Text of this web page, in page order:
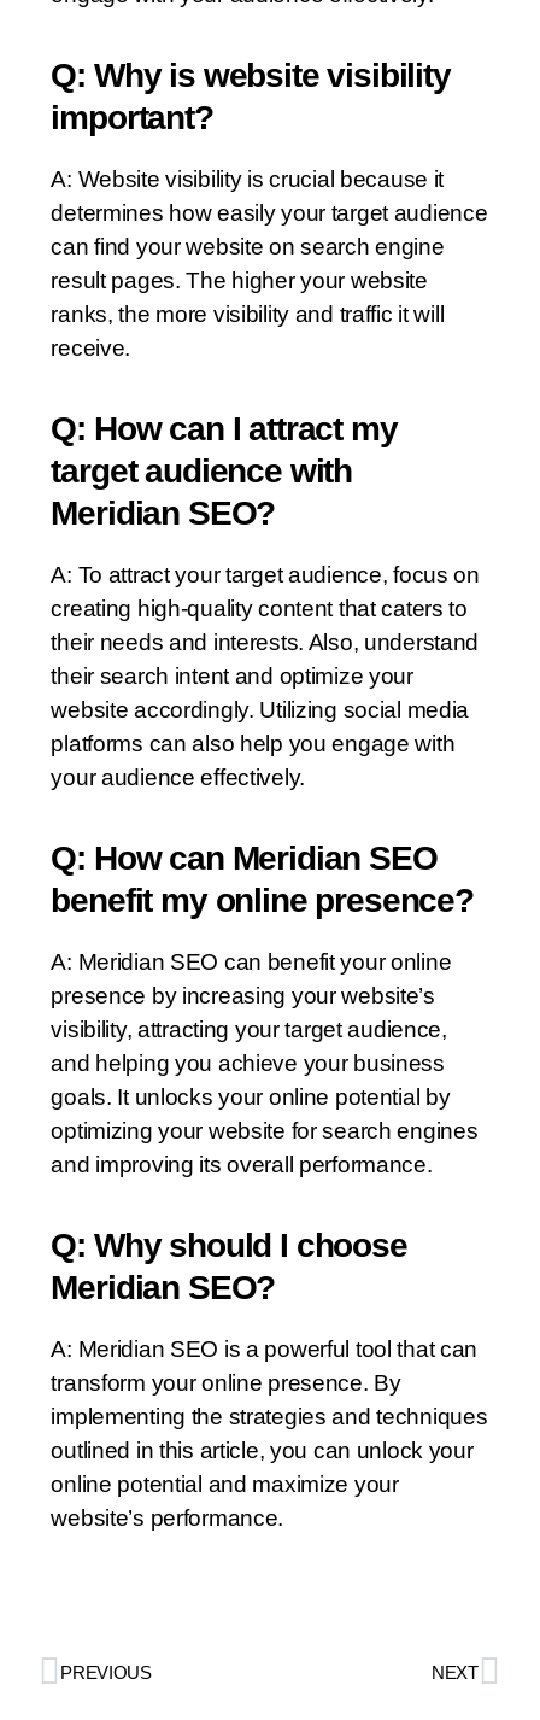
Q: Why is website visibility
important?
A: Website visibility is crucial because it
determines how easily your target audience
can find your website on search engine
result pages. The higher your website
ranks, the more visibility and traffic it will
receive.
Q: How can I attract my
target audience with
Meridian SEO?
A: To attract your target audience, focus on
creating high-quality content that caters to
their needs and interests. Also, understand
their search intent and optimize your
website accordingly. Utilizing social media
platforms can also help you engage with
your audience effectively.
Q: How can Meridian SEO
benefit my online presence?
A: Meridian SEO can benefit your online
presence by increasing your website’s
visibility, attracting your target audience,
and helping you achieve your business
goals. It unlocks your online potential by
optimizing your website for search engines
and improving its overall performance.
Q: Why should I choose
Meridian SEO?
A: Meridian SEO is a powerful tool that can
transform your online presence. By
implementing the strategies and techniques
outlined in this article, you can unlock your
online potential and maximize your
website’s performance.
PREVIOUS NEXT